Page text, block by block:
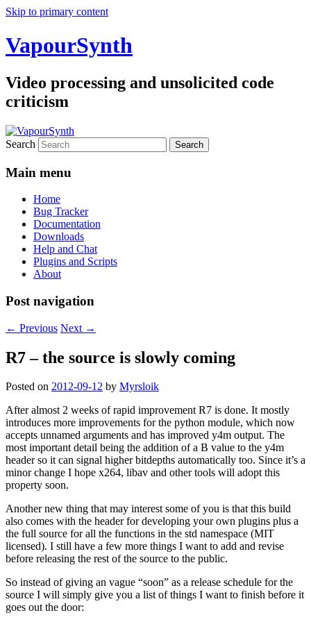
Skip to primary content
VapourSynth
Video processing and unsolicited code
criticism
Search
Main menu
Home
Bug Tracker
Documentation
Downloads
Help and Chat
Plugins and Scripts
About
Post navigation
← Previous Next →
R7 – the source is slowly coming
Posted on 2012-09-12 by Myrsloik
After almost 2 weeks of rapid improvement R7 is done. It mostly
introduces more improvements for the python module, which now
accepts unnamed arguments and has improved y4m output. The
most important detail being the addition of a B value to the y4m
header so it can signal higher bitdepths automatically too. Since it’s a
minor change I hope x264, libav and other tools will adopt this
property soon.
Another new thing that may interest some of you is that this build
also comes with the header for developing your own plugins plus a
the full source for all the functions in the std namespace (MIT
licensed). I still have a few more things I want to add and revise
before releasing the rest of the source to the public.
So instead of giving an vague “soon” as a release schedule for the
source I will simply give you a list of things I want to finish before it
goes out the door: